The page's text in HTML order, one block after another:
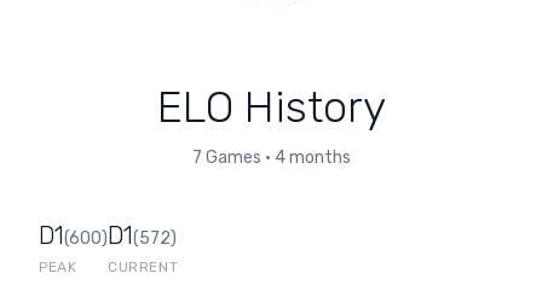
ELO History
7 Games • 4 months
D1(600)
PEAK
D1(572)
CURRENT